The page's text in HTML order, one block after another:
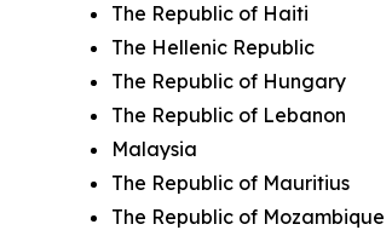
The Republic of Haiti
The Hellenic Republic
The Republic of Hungary
The Republic of Lebanon
Malaysia
The Republic of Mauritius
The Republic of Mozambique